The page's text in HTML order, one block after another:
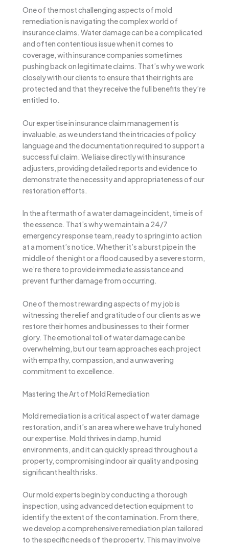
One of the most challenging aspects of mold
remediation is navigating the complex world of
insurance claims. Water damage can be a complicated
and often contentious issue when it comes to
coverage, with insurance companies sometimes
pushing back on legitimate claims. That’s why we work
closely with our clients to ensure that their rights are
protected and that they receive the full benefits they’re
entitled to.
Our expertise in insurance claim management is
invaluable, as we understand the intricacies of policy
language and the documentation required to support a
successful claim. We liaise directly with insurance
adjusters, providing detailed reports and evidence to
demonstrate the necessity and appropriateness of our
restoration efforts.
In the aftermath of a water damage incident, time is of
the essence. That’s why we maintain a 24/7
emergency response team, ready to spring into action
at a moment’s notice. Whether it’s a burst pipe in the
middle of the night or a flood caused by a severe storm,
we’re there to provide immediate assistance and
prevent further damage from occurring.
One of the most rewarding aspects of my job is
witnessing the relief and gratitude of our clients as we
restore their homes and businesses to their former
glory. The emotional toll of water damage can be
overwhelming, but our team approaches each project
with empathy, compassion, and a unwavering
commitment to excellence.
Mastering the Art of Mold Remediation
Mold remediation is a critical aspect of water damage
restoration, and it’s an area where we have truly honed
our expertise. Mold thrives in damp, humid
environments, and it can quickly spread throughout a
property, compromising indoor air quality and posing
significant health risks.
Our mold experts begin by conducting a thorough
inspection, using advanced detection equipment to
identify the extent of the contamination. From there,
we develop a comprehensive remediation plan tailored
to the specific needs of the property. This may involve